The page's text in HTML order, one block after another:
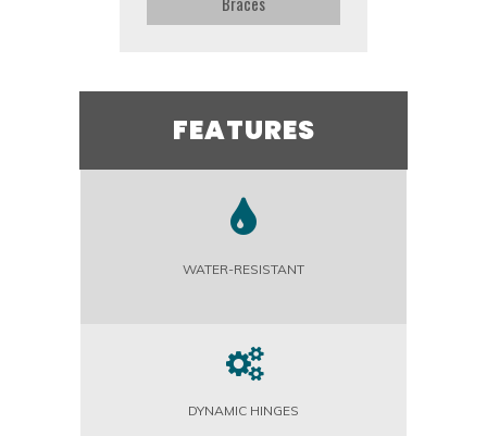
FEATURES
WATER-RESISTANT
DYNAMIC HINGES